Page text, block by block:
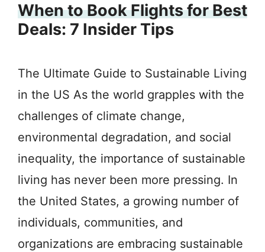
When to Book Flights for Best
Deals: 7 Insider Tips
The Ultimate Guide to Sustainable Living
in the US As the world grapples with the
challenges of climate change,
environmental degradation, and social
inequality, the importance of sustainable
living has never been more pressing. In
the United States, a growing number of
individuals, communities, and
organizations are embracing sustainable